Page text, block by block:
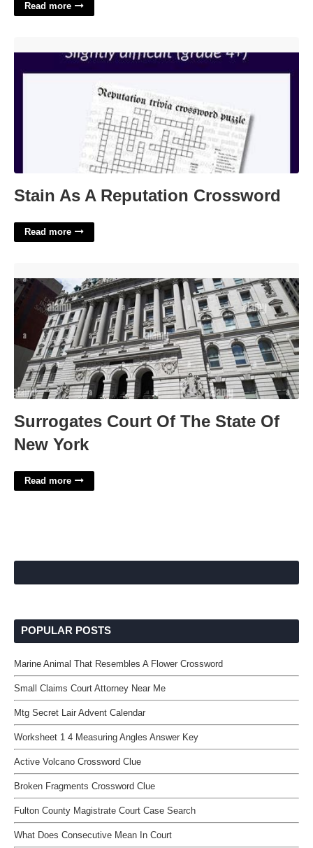
Read more
Stain As A Reputation Crossword
Read more
Surrogates Court Of The State Of
New York
Read more
POPULAR POSTS
Marine Animal That Resembles A Flower Crossword
Small Claims Court Attorney Near Me
Mtg Secret Lair Advent Calendar
Worksheet 1 4 Measuring Angles Answer Key
Active Volcano Crossword Clue
Broken Fragments Crossword Clue
Fulton County Magistrate Court Case Search
What Does Consecutive Mean In Court